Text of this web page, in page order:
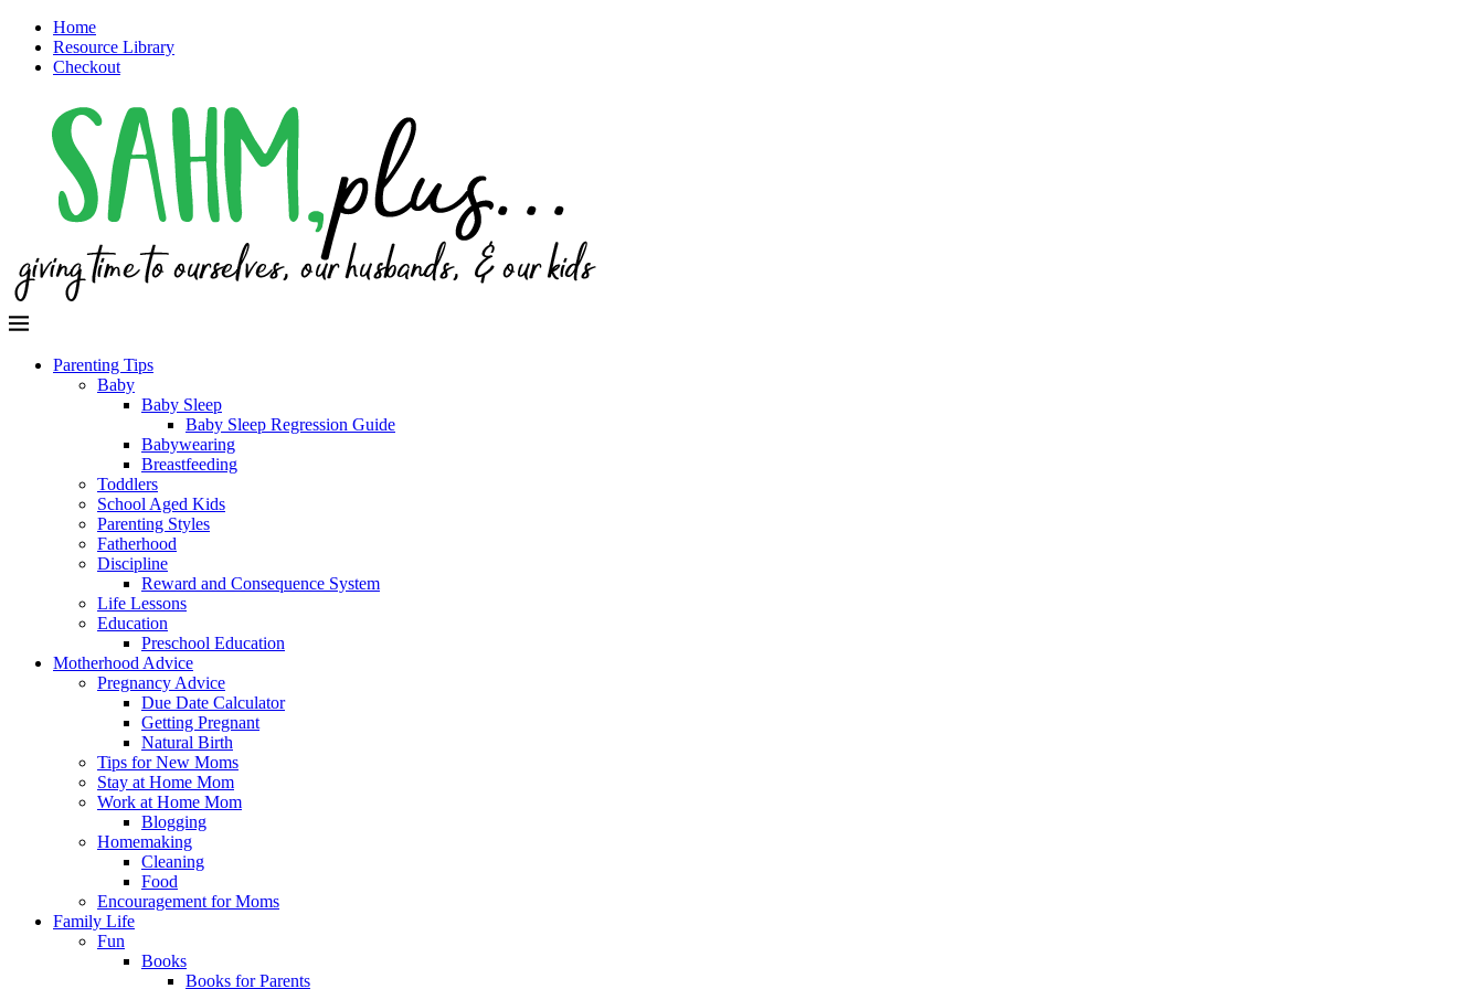
Home
Resource Library
Checkout
Parenting Tips
Baby
Baby Sleep
Baby Sleep Regression Guide
Babywearing
Breastfeeding
Toddlers
School Aged Kids
Parenting Styles
Fatherhood
Discipline
Reward and Consequence System
Life Lessons
Education
Preschool Education
Motherhood Advice
Pregnancy Advice
Due Date Calculator
Getting Pregnant
Natural Birth
Tips for New Moms
Stay at Home Mom
Work at Home Mom
Blogging
Homemaking
Cleaning
Food
Encouragement for Moms
Family Life
Fun
Books
Books for Parents